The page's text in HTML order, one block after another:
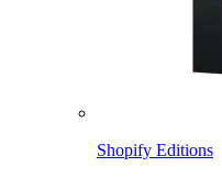
Shopify Editions